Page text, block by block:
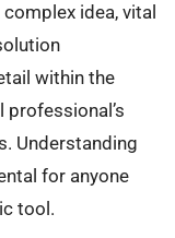
idea, vital
within the
Understanding
for anyone
tool.